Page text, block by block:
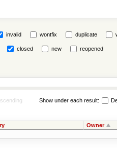
invalid wontfix duplicate
closed new reopened
Show under each result:
Owner